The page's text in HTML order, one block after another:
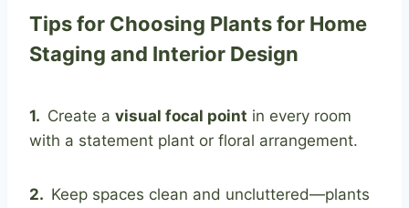
Tips for Choosing Plants for Home
Staging and Interior Design
1. Create a visual focal point in every room
with a statement plant or floral arrangement.
2. Keep spaces clean and uncluttered—plants